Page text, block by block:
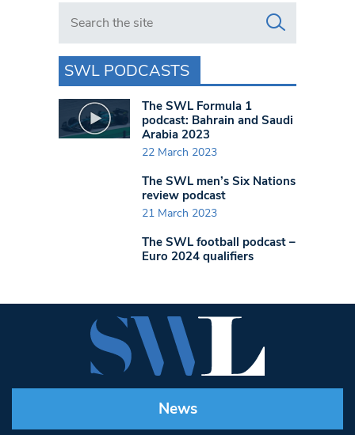
Search in https://www.swlondoner.co.uk/
SWL PODCASTS
The SWL Formula 1
podcast: Bahrain and Saudi
Arabia 2023
22 March 2023
The SWL men’s Six Nations
review podcast
21 March 2023
The SWL football podcast –
Euro 2024 qualifiers
News